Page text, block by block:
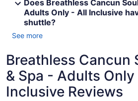
Does Breathless Cancun
Adults Only - All Inclusive
shuttle?
See more
Breathless Cancun
& Spa - Adults
Inclusive Reviews